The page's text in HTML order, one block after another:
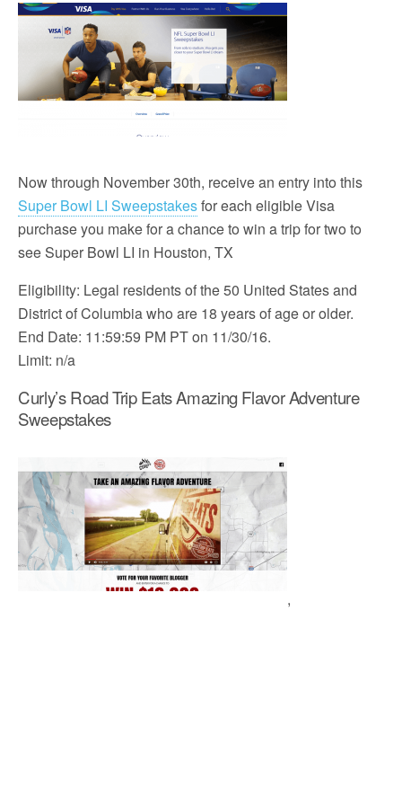
Now through November 30th, receive an entry into this
Super Bowl LI Sweepstakesfor each eligible Visa
purchase you make for a chance to win a trip for two to
see Super Bowl LI in Houston, TX
Eligibility: Legal residents of the 50 United States and
District of Columbia who are 18 years of age or older.
End Date: 11:59:59 PM PT on 11/30/16.
Limit: n/a
Curly’s Road Trip Eats Amazing Flavor Adventure
Sweepstakes
,